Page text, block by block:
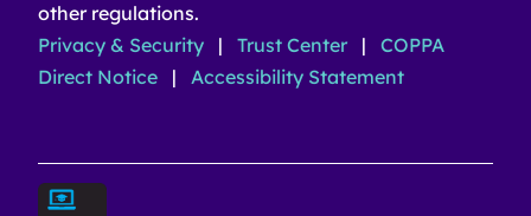
other regulations.
Privacy & Security
| Trust Center |
COPPA
Direct Notice
| Accessibility Statement